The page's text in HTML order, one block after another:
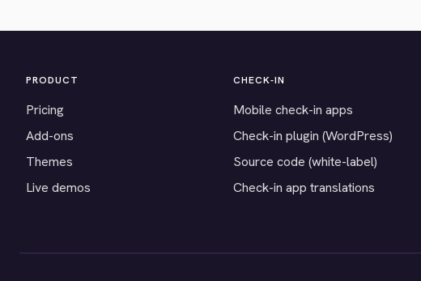
PRODUCT
Pricing
Add-ons
Themes
Live demos
CHECK-IN
Mobile check-in apps
Check-in plugin (WordPress)
Source code (white-label)
Check-in app translations